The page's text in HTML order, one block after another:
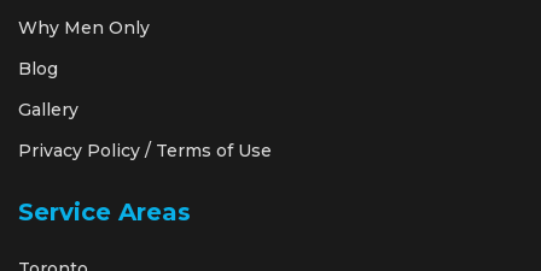
Why Men Only
Blog
Gallery
Privacy Policy / Terms of Use
Service Areas